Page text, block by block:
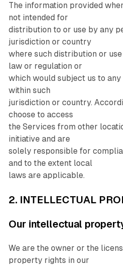
The information provided
not intended for
distribution to or use by any
jurisdiction or country
where such distribution or
law or regulation or
which would subject us to
within such
jurisdiction or country.
choose to access
the Services from other
initiative and are
solely responsible for
and to the extent local
laws are applicable.
2. INTELLECTUAL
Our intellectual
We are the owner or the
property rights in our